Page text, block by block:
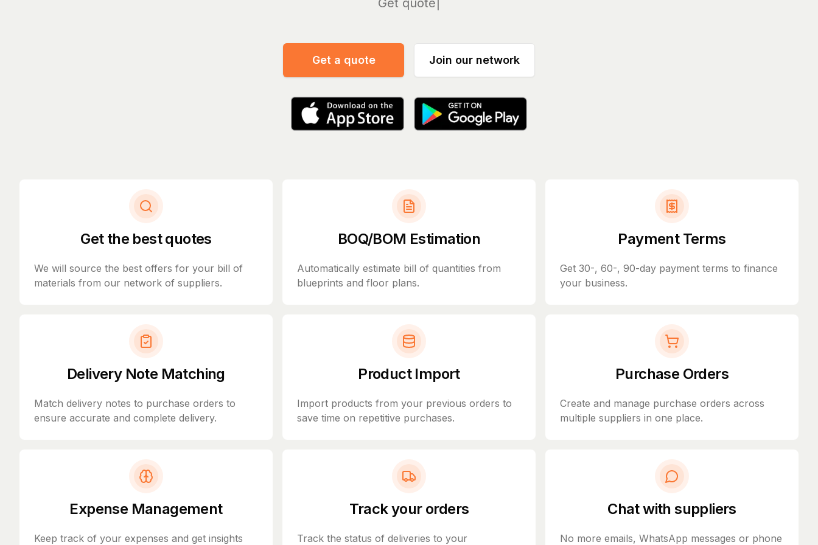
Manage
Get a quote Join our network
Get the best quotes
We will source the best offers for your bill of
materials from our network of suppliers.
BOQ/BOM Estimation
Automatically estimate bill of quantities from
blueprints and floor plans.
Payment Terms
Get 30-, 60-, 90-day payment terms to finance
your business.
Delivery Note Matching
Match delivery notes to purchase orders to
ensure accurate and complete delivery.
Product Import
Import products from your previous orders to
save time on repetitive purchases.
Purchase Orders
Create and manage purchase orders across
multiple suppliers in one place.
Expense Management
Keep track of your expenses and get insights
Track your orders
Track the status of deliveries to your
Chat with suppliers
No more emails, WhatsApp messages or phone